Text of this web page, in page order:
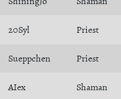
20Syl Priest
Sueppchen Priest
AIex Shaman